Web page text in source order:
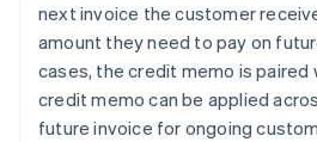
next invoice the customer
amount they need to pay on
cases, the credit memo is paired
credit memo can be applied
future invoice for ongoing